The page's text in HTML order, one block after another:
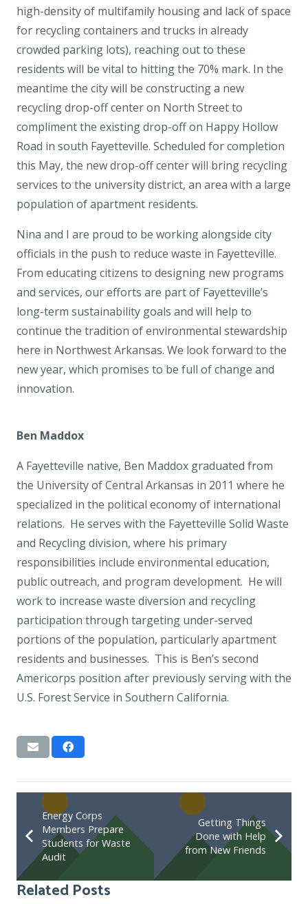
high-density of multifamily housing and lack of space
for recycling containers and trucks in already
crowded parking lots), reaching out to these
residents will be vital to hitting the 70% mark. In the
meantime the city will be constructing a new
recycling drop-off center on North Street to
compliment the existing drop-off on Happy Hollow
Road in south Fayetteville. Scheduled for completion
this May, the new drop-off center will bring recycling
services to the university district, an area with a large
population of apartment residents.
Nina and I are proud to be working alongside city
officials in the push to reduce waste in Fayetteville.
From educating citizens to designing new programs
and services, our efforts are part of Fayetteville’s
long-term sustainability goals and will help to
continue the tradition of environmental stewardship
here in Northwest Arkansas. We look forward to the
new year, which promises to be full of change and
innovation.
Ben Maddox
A Fayetteville native, Ben Maddox graduated from
the University of Central Arkansas in 2011 where he
specialized in the political economy of international
relations. He serves with the Fayetteville Solid Waste
and Recycling division, where his primary
responsibilities include environmental education,
public outreach, and program development. He will
work to increase waste diversion and recycling
participation through targeting under-served
portions of the population, particularly apartment
residents and businesses. This is Ben’s second
Americorps position after previously serving with the
U.S. Forest Service in Southern California.
Energy Corps
Members Prepare
Students for Waste
Audit
Getting Things
Done with Help
from New Friends
Related Posts